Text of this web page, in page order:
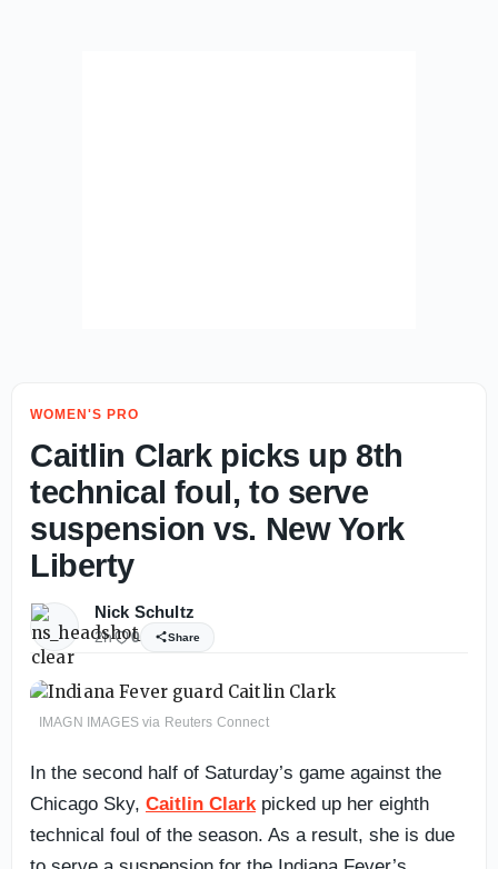
WOMEN'S PRO
Caitlin Clark picks up 8th
technical foul, to serve
suspension vs. New York
Liberty
Nick Schultz
2h 0 Share
IMAGN IMAGES via Reuters Connect
In the second half of Saturday’s game against the
Chicago Sky, Caitlin Clark picked up her eighth
technical foul of the season. As a result, she is due